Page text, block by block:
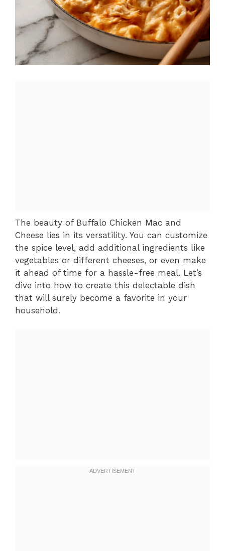
The beauty of Buffalo Chicken Mac and
Cheese lies in its versatility. You can customize
the spice level, add additional ingredients like
vegetables or different cheeses, or even make
it ahead of time for a hassle-free meal. Let’s
dive into how to create this delectable dish
that will surely become a favorite in your
household.